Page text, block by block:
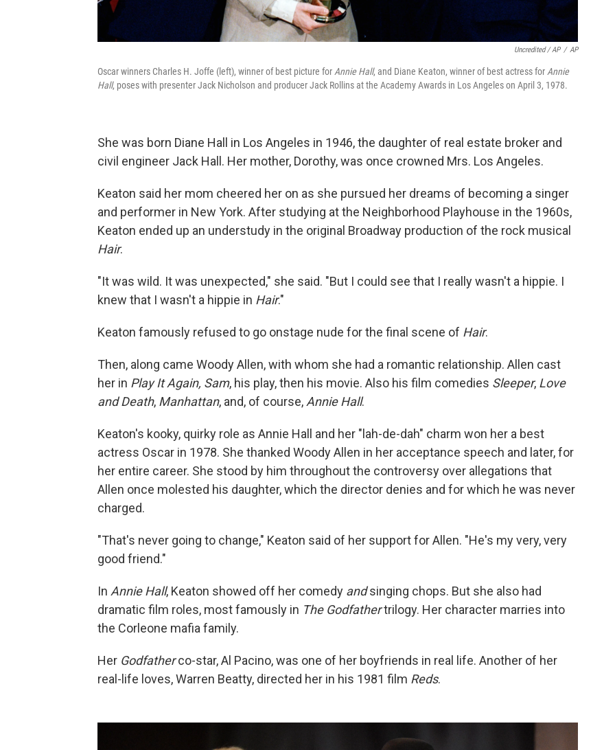
Uncredited / AP / AP
Oscar winners Charles H. Joffe (left), winner of best picture forAnnie Hall, and Diane Keaton, winner of best actress forAnnie
Hall, poses with presenter Jack Nicholson and producer Jack Rollins at the Academy Awards in Los Angeles on April 3, 1978.
She was born Diane Hall in Los Angeles in 1946, the daughter of real estate broker and
civil engineer Jack Hall. Her mother, Dorothy, was once crowned Mrs. Los Angeles.
Keaton said her mom cheered her on as she pursued her dreams of becoming a singer
and performer in New York. After studying at the Neighborhood Playhouse in the 1960s,
Keaton ended up an understudy in the original Broadway production of the rock musical
Hair.
"It was wild. It was unexpected," she said. "But I could see that I really wasn't a hippie. I
knew that I wasn't a hippie in Hair."
Keaton famously refused to go onstage nude for the final scene of Hair.
Then, along came Woody Allen, with whom she had a romantic relationship. Allen cast
her in Play It Again, Sam, his play, then his movie. Also his film comedies Sleeper, Love
and Death, Manhattan, and, of course,Annie Hall.
Keaton's kooky, quirky role as Annie Hall and her "lah-de-dah" charm won her a best
actress Oscar in 1978. She thanked Woody Allen in her acceptance speech and later, for
her entire career. She stood by him throughout the controversy over allegations that
Allen once molested his daughter, which the director denies and for which he was never
charged.
"That's never going to change," Keaton said of her support for Allen. "He's my very, very
good friend."
In Annie Hall, Keaton showed off her comedy andsinging chops. But she also had
dramatic film roles, most famously in The Godfathertrilogy. Her character marries into
the Corleone mafia family.
Her Godfatherco-star, Al Pacino, was one of her boyfriends in real life. Another of her
real-life loves, Warren Beatty, directed her in his 1981 film Reds.